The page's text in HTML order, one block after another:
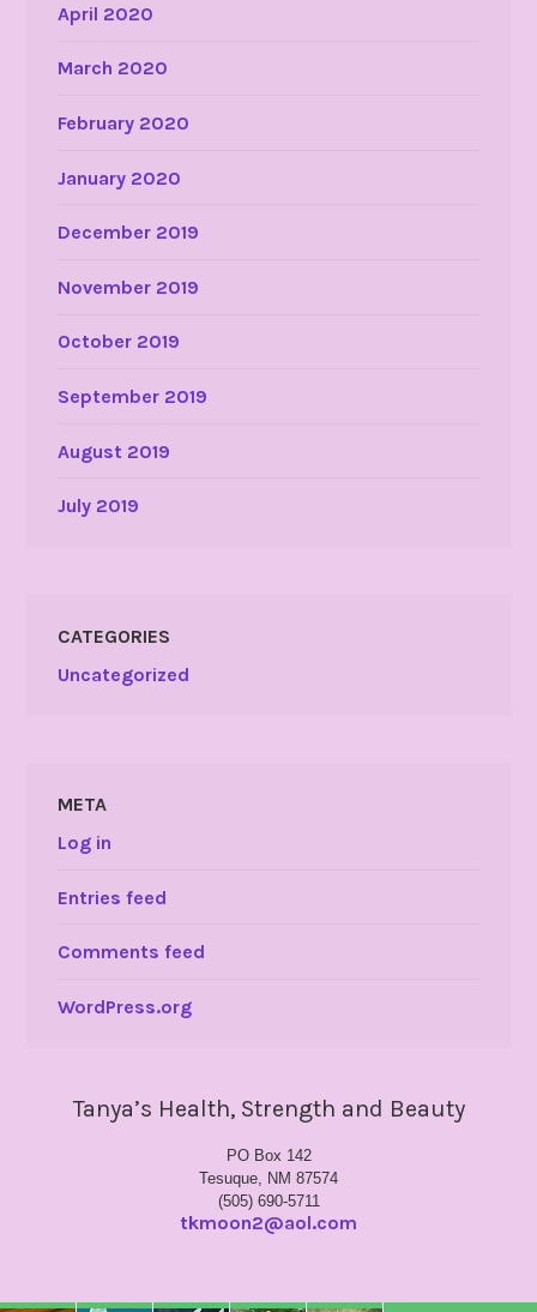
April 2020
March 2020
February 2020
January 2020
December 2019
November 2019
October 2019
September 2019
August 2019
July 2019
CATEGORIES
Uncategorized
META
Log in
Entries feed
Comments feed
WordPress.org
Tanya’s Health, Strength and Beauty
PO Box 142
Tesuque, NM 87574
(505) 690-5711
tkmoon2@aol.com